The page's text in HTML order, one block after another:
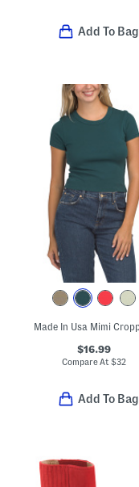
Add To Bag
$16.99
Compare At$32
Add To Bag